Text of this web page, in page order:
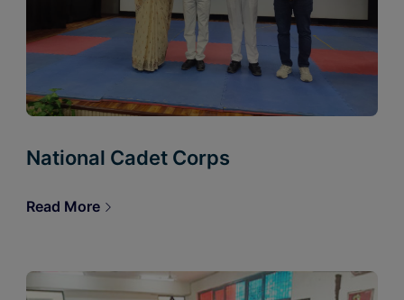
National Cadet Corps
Read More